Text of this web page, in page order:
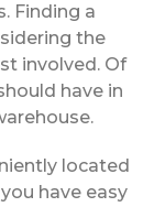
Finding a
the
involved. Of
have in
located
have easy